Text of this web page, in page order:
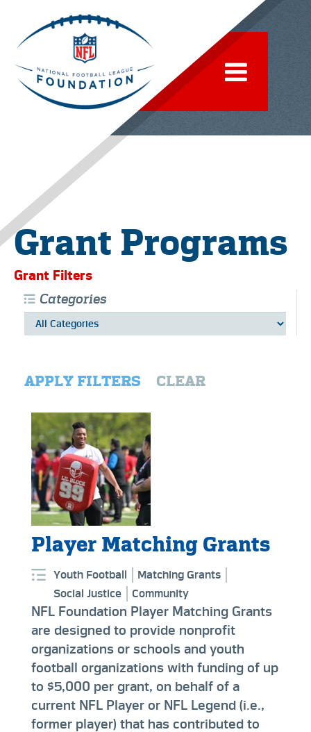
Grant Programs
Grant Filters
Categories
APPLY FILTERS CLEAR
Player Matching Grants
Youth Football
Matching Grants
Social Justice
Community
NFL Foundation Player Matching Grants
are designed to provide nonprofit
organizations or schools and youth
football organizations with funding of up
to $5,000 per grant, on behalf of a
current NFL Player or NFL Legend (i.e.,
former player) that has contributed to